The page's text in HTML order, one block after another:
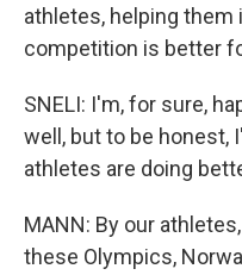
athletes, helping them
competition is better
SNELI: I'm, for sure,
well, but to be honest,
athletes are doing
MANN: By our
these Olympics,